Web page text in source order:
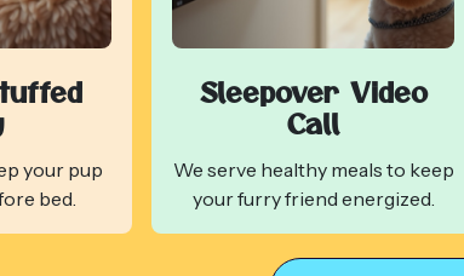
your pup
bed.
Sleepover Video
Call
We serve healthy meals to keep
your furry friend energized.